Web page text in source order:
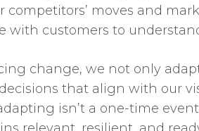
competitors’ moves and
with customers to
change, we not only
that align with our
isn’t a one-time